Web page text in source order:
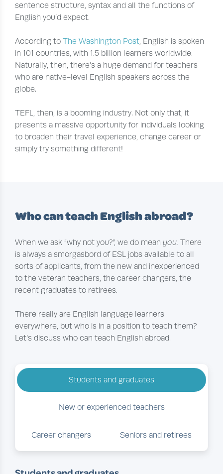
sentence structure, syntax and all the functions of
English you’d expect.
According toThe Washington Post, English is spoken
in 101 countries, with 1.5 billion learners worldwide.
Naturally, then, there’s a huge demand for teachers
who are native-level English speakers across the
globe.
TEFL, then, is a booming industry. Not only that, it
presents a massive opportunity for individuals looking
to broaden their travel experience, change career or
simply try something different!
Who can teach English abroad?
When we ask “why not you?”, we do meanyou.There
is always a smorgasbord of ESL jobs available to all
sorts of applicants, from the new and inexperienced
to the veteran teachers, the career changers, the
recent graduates to retirees.
There really are English language learners
everywhere, but who is in a position to teach them?
Let’s discuss who can teach English abroad.
Students and graduates
New or experienced teachers
Career changers Seniors and retirees